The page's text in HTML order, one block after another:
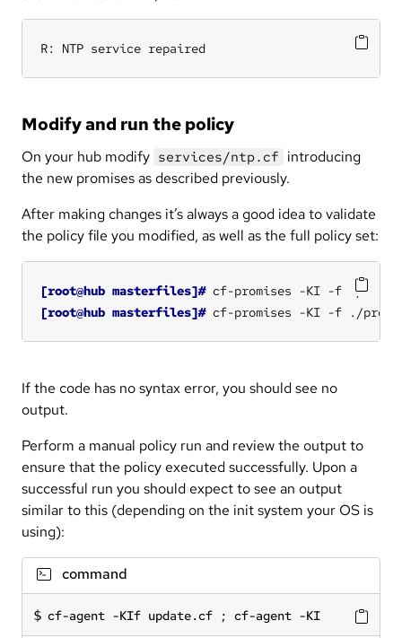
R: NTP service repaired
Modify and run the policy
On your hub modify services/ntp.cf introducing
the new promises as described previously.
After making changes it’s always a good idea to validate
the policy file you modified, as well as the full policy set:
[root@hub masterfiles]#
[root@hub masterfiles]#
If the code has no syntax error, you should see no
output.
Perform a manual policy run and review the output to
ensure that the policy executed successfully. Upon a
successful run you should expect to see an output
similar to this (depending on the init system your OS is
using):
command
cf-agent -KIf update.cf ; cf-agent -KI